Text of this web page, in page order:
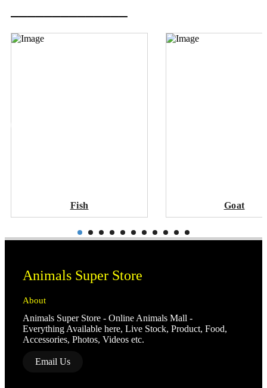
Fish Goat
Animals Super Store
About
Animals Super Store - Online Animals Mall -
Everything Available here, Live Stock, Product, Food,
Accessories, Photos, Videos etc.
Email Us